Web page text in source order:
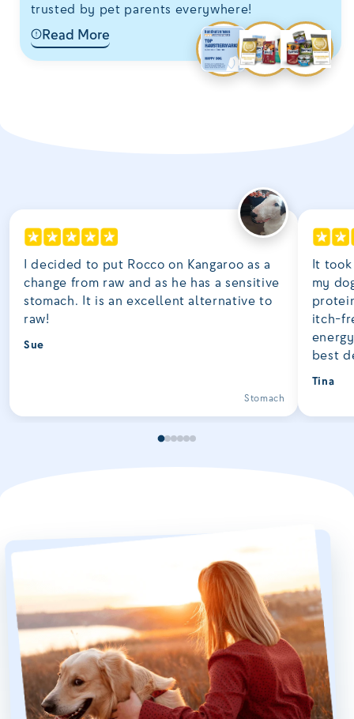
trusted by pet parents everywhere!
Read More
I decided to put Rocco on Kangaroo as a
change from raw and as he has a sensitive
stomach. It is an excellent alternative to
raw!
Sue
Stomach
It
my
itch-
best
Tina